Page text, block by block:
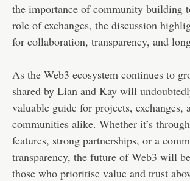
the importance of community building
role of exchanges, the discussion
for collaboration, transparency, and
As the Web3 ecosystem continues to
shared by Lian and Kay will
valuable guide for projects, exchanges,
communities alike. Whether it’s
features, strong partnerships, or a
transparency, the future of Web3 will
those who prioritise value and trust